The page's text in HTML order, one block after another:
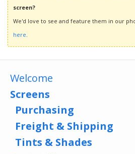
screen?
We'd love to see and feature them in our
here.
Welcome
Screens
Purchasing
Freight & Shipping
Tints & Shades